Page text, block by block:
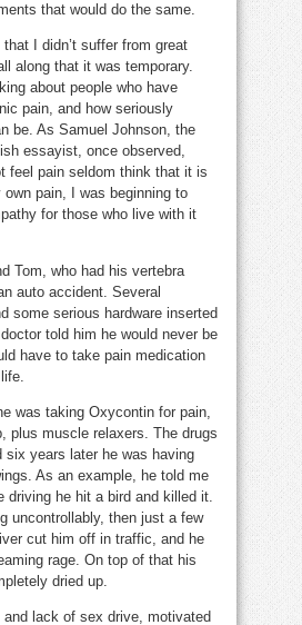
that would do the same.
I didn’t suffer from great
along that it was temporary.
about people who have
pain, and how seriously
be. As Samuel Johnson, the
essayist, once observed,
feel pain seldom think that it is
own pain, I was beginning to
for those who live with it
Tom, who had his vertebra
auto accident. Several
some serious hardware inserted
told him he would never be
have to take pain medication
was taking Oxycontin for pain,
plus muscle relaxers. The drugs
six years later he was having
As an example, he told me
driving he hit a bird and killed it.
uncontrollably, then just a few
cut him off in traffic, and he
rage. On top of that his
dried up.
and lack of sex drive, motivated